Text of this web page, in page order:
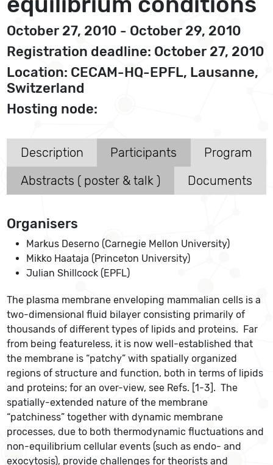
October 27, 2010 - October 29, 2010
Registration deadline: October 27, 2010
Location: CECAM-HQ-EPFL, Lausanne,
Switzerland
Hosting node:
Description Participants
Program
Abstracts ( poster & talk )
Documents
Organisers
Markus Deserno (Carnegie Mellon University)
Mikko Haataja (Princeton University)
Julian Shillcock (EPFL)
The plasma membrane enveloping mammalian cells is a
two-dimensional fluid bilayer consisting primarily of
thousands of different types of lipids and proteins. Far
from being featureless, it is now well-established that
the membrane is “patchy” with spatially organized
regions of structure and function, both in terms of lipids
and proteins; for an over-view, see Refs. [1-3]. The
spatially-extended nature of the membrane
“patchiness” together with dynamic membrane
processes, due to both thermodynamic fluctuations and
non-equilibrium cellular events (such as endo- and
exocytosis), provide challenges for theorists and